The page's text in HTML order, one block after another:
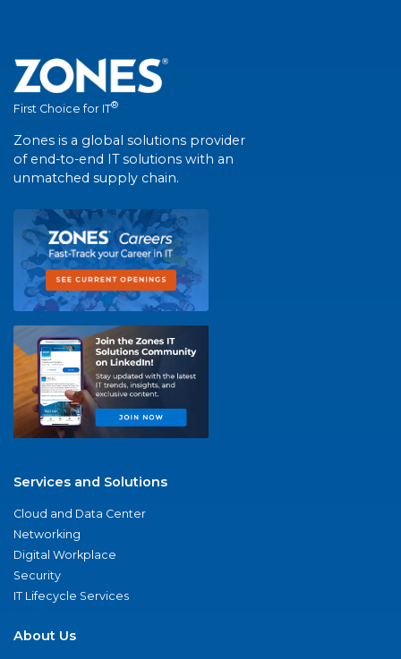
First Choice for IT®
Zones is a global solutions provider
of end-to-end IT solutions with an
unmatched supply chain.
Services and Solutions
Cloud and Data Center
Networking
Digital Workplace
Security
IT Lifecycle Services
About Us